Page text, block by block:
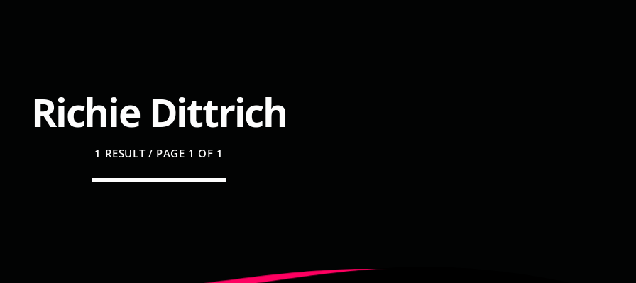
Richie Dittrich
1 RESULT / PAGE 1 OF 1